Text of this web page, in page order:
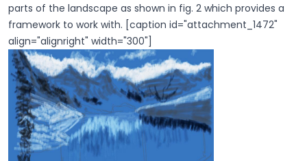
parts of the landscape as shown in fig. 2 which provides a
framework to work with. [caption id="attachment_1472"
align="alignright" width="300"]